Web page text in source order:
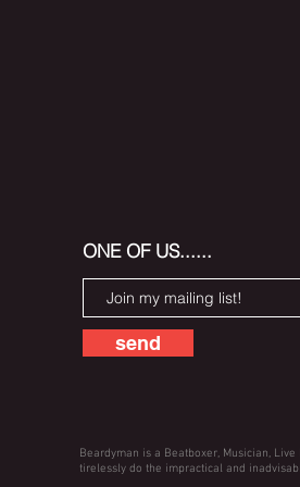
ONE OF US......
send
Beardyman is a Beatboxer, Musician,
tirelessly do the impractical and